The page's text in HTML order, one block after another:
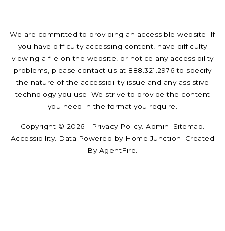
We are committed to providing an accessible website. If
you have difficulty accessing content, have difficulty
viewing a file on the website, or notice any accessibility
problems, please contact us at 888.321.2976 to specify
the nature of the accessibility issue and any assistive
technology you use. We strive to provide the content
you need in the format you require.
Copyright © 2026 | Privacy Policy. Admin Sitemap
Accessibility. Data Powered by Home Junction. Created
By AgentFire